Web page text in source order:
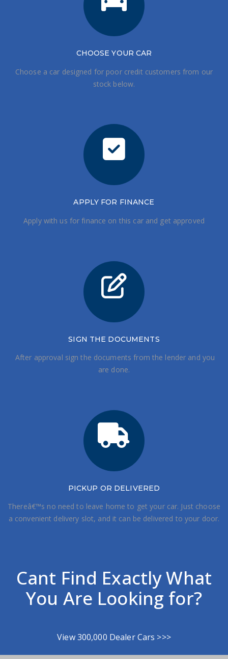
CHOOSE YOUR CAR
Choose a car designed for poor credit customers from our
stock below.
APPLY FOR FINANCE
Apply with us for finance on this car and get approved
SIGN THE DOCUMENTS
After approval sign the documents from the lender and you
are done.
PICKUP OR DELIVERED
Thereâ€™s no need to leave home to get your car. Just choose
a convenient delivery slot, and it can be delivered to your door.
Cant Find Exactly What
You Are Looking for?
View 300,000 Dealer Cars >>>